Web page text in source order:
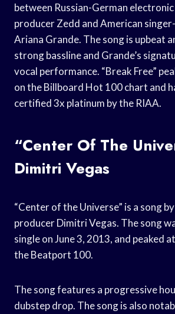
between Russian-German
producer Zedd and American
Ariana Grande. The song is upbeat
strong bassline and Grande’s
vocal performance. “Break Free”
on the Billboard Hot 100 chart and
certified 3x platinum by the RIAA.
“Center Of The
Dimitri Vegas
“Center of the Universe” is a song
producer Dimitri Vegas. The song
single on June 3, 2013, and peaked
the Beatport 100.
The song features a progressive
dubstep drop. The song is also